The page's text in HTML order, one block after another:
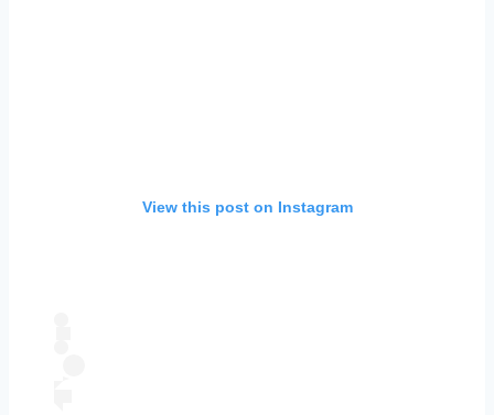
View this post on Instagram